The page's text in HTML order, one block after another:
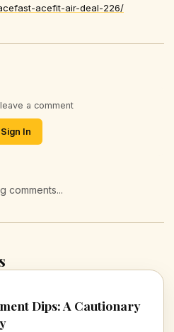
acefit-air-deal-226/
a comment
Sign In
comments...
Dips: A Cautionary